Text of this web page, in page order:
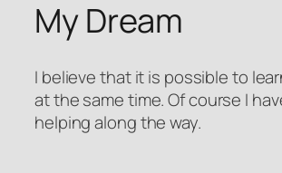
My Dream
I believe that it is possible to
at the same time. Of course I
helping along the way.